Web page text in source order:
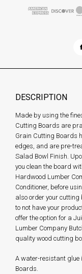
DESCRIPTION
Made by using the
Cutting Boards are
Grain Cutting Boards
edges, and are pre-
Salad Bowl Finish.
you clean the board
Hardwood Lumber
Conditioner, before
also order your
to not have your
offer the option for a
Lumber Company
quality wood cutting
A water-resistant glue
Boards.